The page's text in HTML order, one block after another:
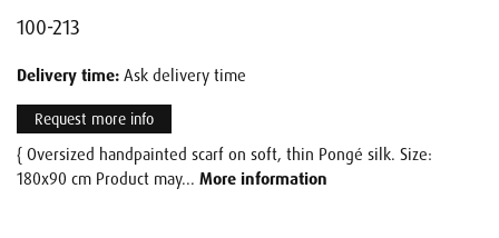
100-213
Delivery time: Ask delivery time
Request more info
{ Oversized handpainted scarf on soft, thin Pongé silk. Size:
180x90 cm Product may... More information